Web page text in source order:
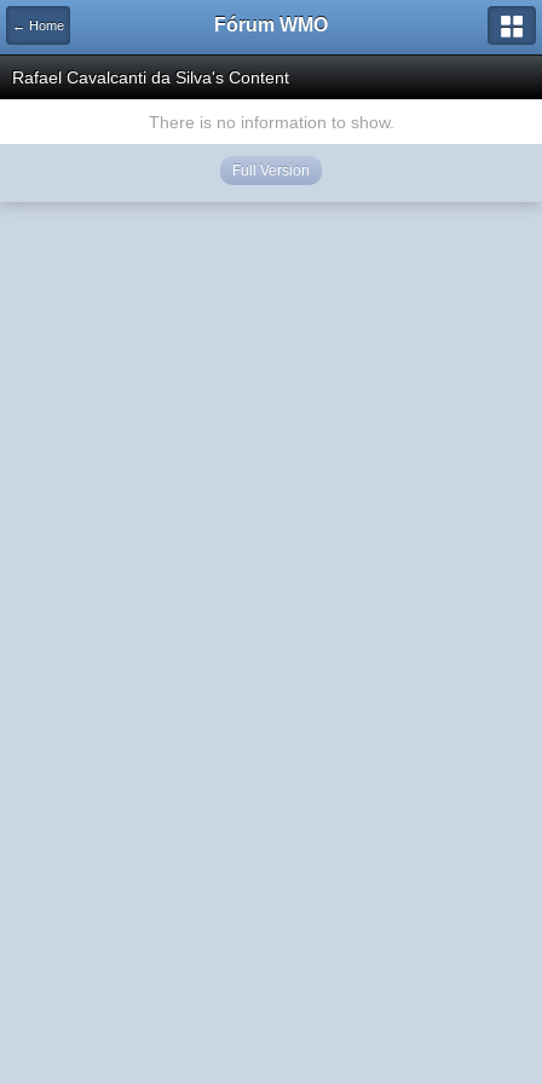
← Home Fórum WMO
Rafael Cavalcanti da Silva's Content
There is no information to show.
Full Version